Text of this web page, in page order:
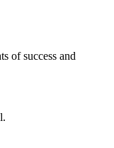
of success and